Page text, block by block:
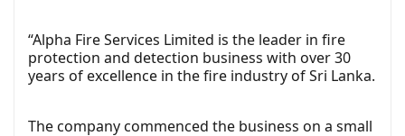
“Alpha Fire Services Limited is the leader in fire
protection and detection business with over 30
years of excellence in the fire industry of Sri Lanka.
The company commenced the business on a small